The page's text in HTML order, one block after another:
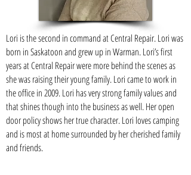
Lori is the second in command at Central Repair. Lori was
born in Saskatoon and grew up in Warman. Lori’s first
years at Central Repair were more behind the scenes as
she was raising their young family. Lori came to work in
the office in 2009. Lori has very strong family values and
that shines though into the business as well. Her open
door policy shows her true character. Lori loves camping
and is most at home surrounded by her cherished family
and friends.